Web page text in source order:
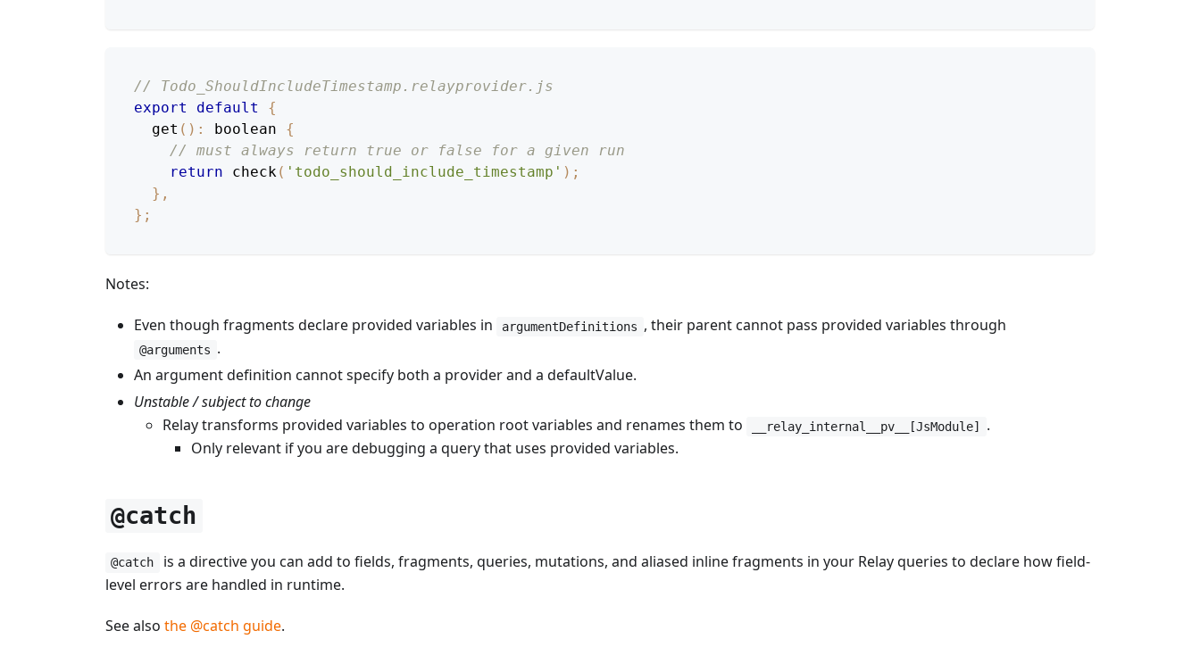
// Todo_ShouldIncludeTimestamp.relayprovider.js
export
default
{
get ( ) : boolean {
// must always return true or false for a given run
return
check( 'todo_should_include_timestamp' ) ;
} ,
} ;
Notes:
Even though fragments declare provided variables in argumentDefinitions , their parent cannot pass provided variables through
@arguments .
An argument definition cannot specify both a provider and a defaultValue.
Unstable / subject to change
Relay transforms provided variables to operation root variables and renames them to
__relay_internal__pv__[JsModule]
.
Only relevant if you are debugging a query that uses provided variables.
@catch
@catch
is a directive you can add to fields, fragments, queries, mutations, and aliased inline fragments in your Relay queries to declare how field-
level errors are handled in runtime.
See also the @catch guide.